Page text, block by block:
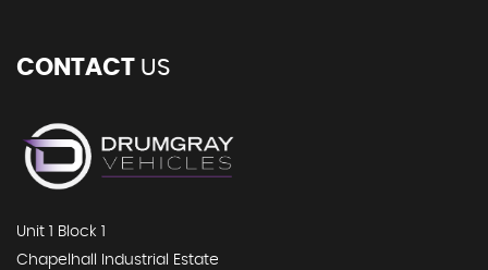
CONTACT US
Unit 1 Block 1
Chapelhall Industrial Estate